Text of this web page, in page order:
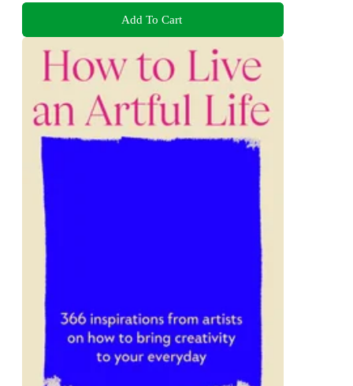
Add To Cart